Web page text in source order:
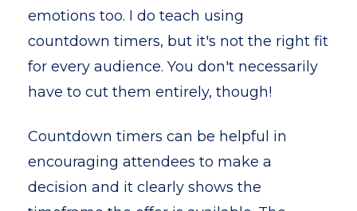
emotions too. I do teach using
countdown timers, but it's not the right fit
for every audience. You don't necessarily
have to cut them entirely, though!
Countdown timers can be helpful in
encouraging attendees to make a
decision and it clearly shows the